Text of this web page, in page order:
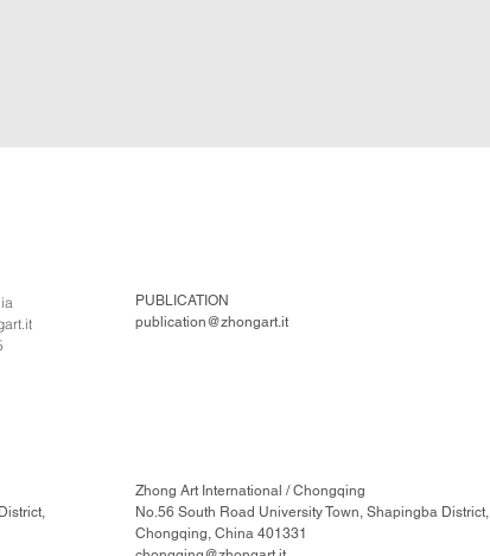
PUBLICATION
publication@zhongart.it
Zhong Art International / Chongqing
No.56 South Road University Town, Shapingba District,
Chongqing, China 401331